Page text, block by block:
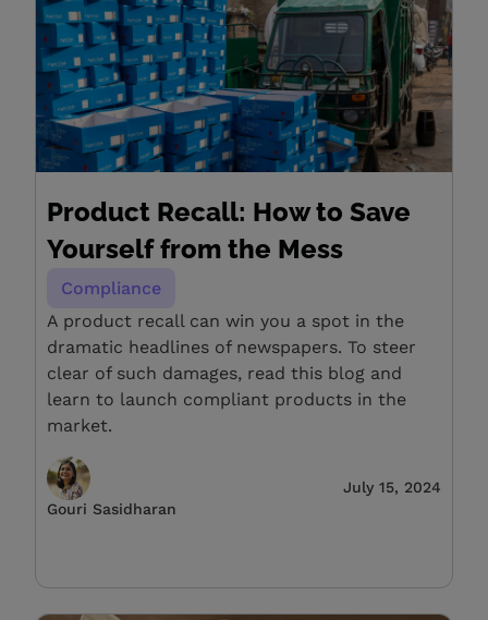
Product Recall: How to Save
Yourself from the Mess
Compliance
A product recall can win you a spot in the
dramatic headlines of newspapers. To steer
clear of such damages, read this blog and
learn to launch compliant products in the
market.
Gouri Sasidharan
July 15, 2024